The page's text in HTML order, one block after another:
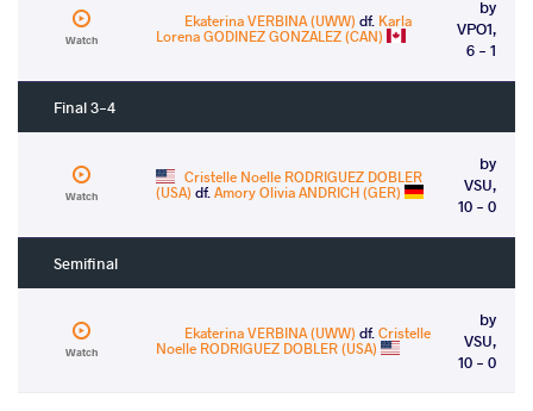
Watch
Ekaterina VERBINA (UWW) df. Karla
Lorena GODINEZ GONZALEZ (CAN)
by
VPO1,
6 - 1
Final 3-4
Watch
Cristelle Noelle RODRIGUEZ DOBLER
(USA) df.Amory Olivia ANDRICH (GER)
by
VSU,
10 - 0
Semifinal
Watch
Ekaterina VERBINA (UWW) df.Cristelle
Noelle RODRIGUEZ DOBLER (USA)
by
VSU,
10 - 0